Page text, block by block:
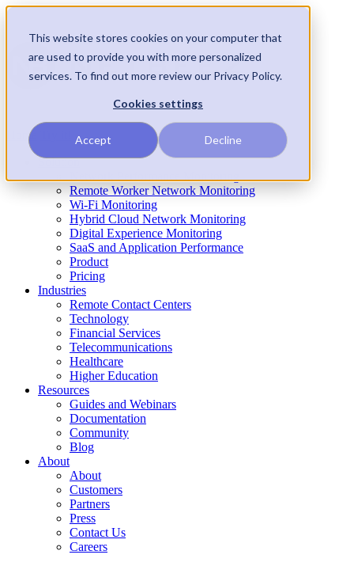
This website stores cookies on your computer that
are used to provide you with more personalized
services. To find out more review our Privacy Policy.
Cookies settings
Accept Decline
Home
Solution
Remote Worker Network Monitoring
Wi-Fi Monitoring
Hybrid Cloud Network Monitoring
Digital Experience Monitoring
SaaS and Application Performance
Product
Pricing
Industries
Remote Contact Centers
Technology
Financial Services
Telecommunications
Healthcare
Higher Education
Resources
Guides and Webinars
Documentation
Community
Blog
About
About
Customers
Partners
Press
Contact Us
Careers